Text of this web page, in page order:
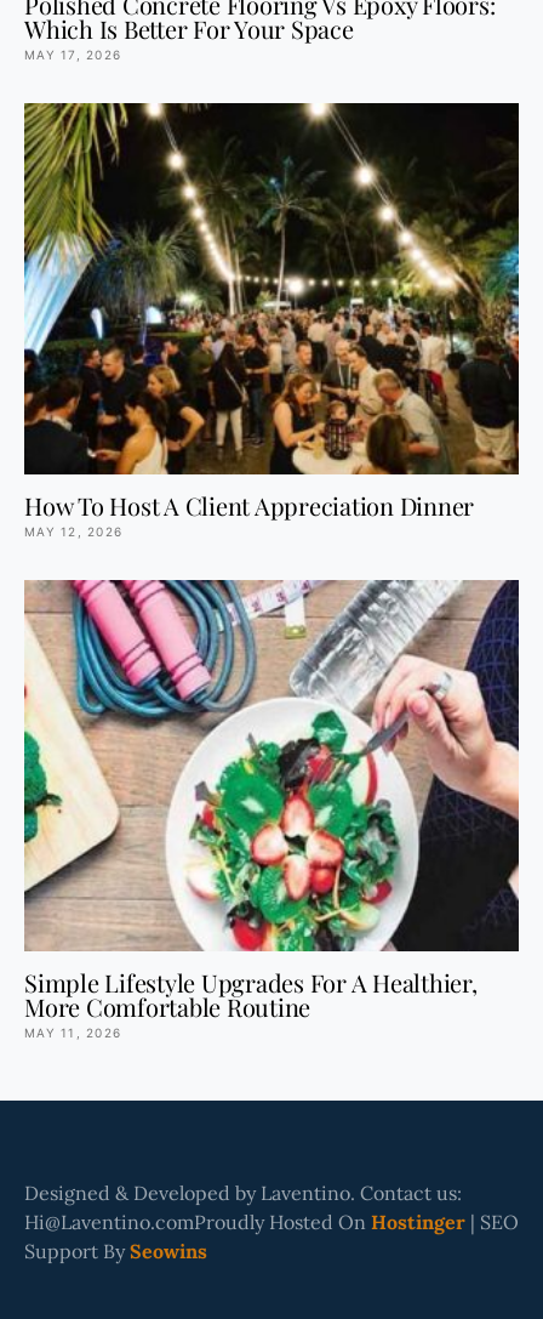
Which Is Better For Your Space
MAY 17, 2026
How To Host A Client Appreciation Dinner
MAY 12, 2026
Simple Lifestyle Upgrades For A Healthier,
More Comfortable Routine
MAY 11, 2026
Designed & Developed by Laventino. Contact us:
Hi@Laventino.comProudly Hosted On Hostinger | SEO
Support BySeowins